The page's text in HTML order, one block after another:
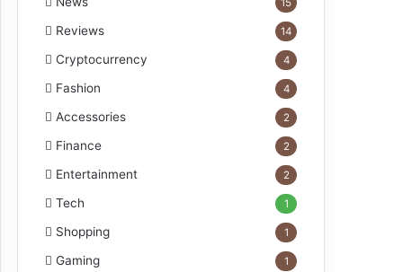
15
Reviews 14
Cryptocurrency 4
Fashion 4
Accessories 2
Finance 2
Entertainment 2
Tech 1
Shopping 1
Gaming 1